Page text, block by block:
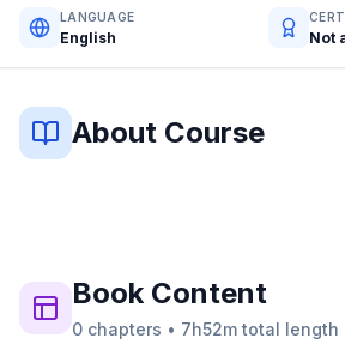
LANGUAGE
English Not
About Course
BookContent
0 chapters • 7h52m total length